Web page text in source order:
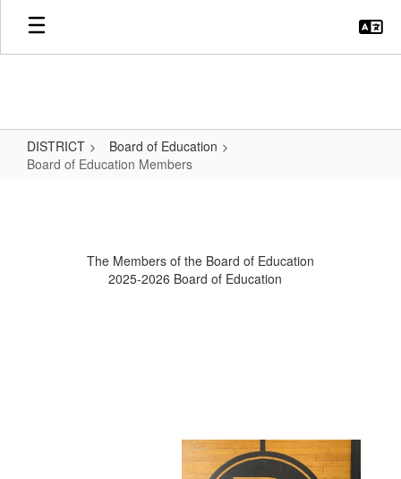
Skip
main
DISTRICT
Board of Education
Board of Education Members
Education
MembersThe Members of the Board of Education
2025-2026 Board of Education